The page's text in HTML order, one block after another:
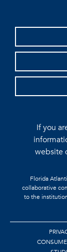
If you
website
Florida
collaborative
to the